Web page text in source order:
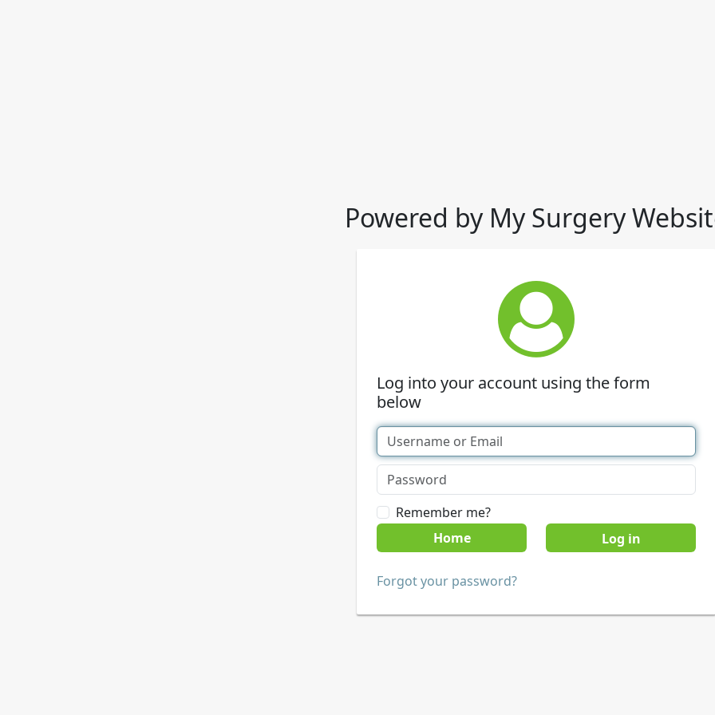
Powered by My Surgery
Log into your account using the form
below
Remember me?
Home
Forgot your password?